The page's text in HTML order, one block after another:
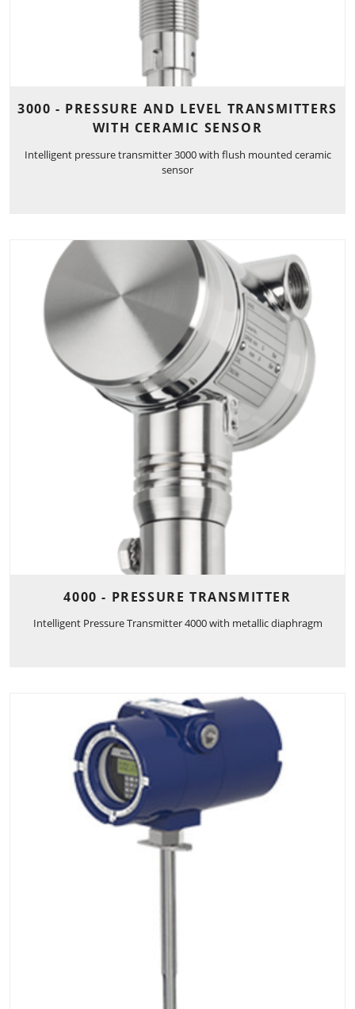
3000 - PRESSURE AND LEVEL TRANSMITTERS
WITH CERAMIC SENSOR
Intelligent pressure transmitter 3000 with flush mounted ceramic
sensor
4000 - PRESSURE TRANSMITTER
Intelligent Pressure Transmitter 4000 with metallic diaphragm